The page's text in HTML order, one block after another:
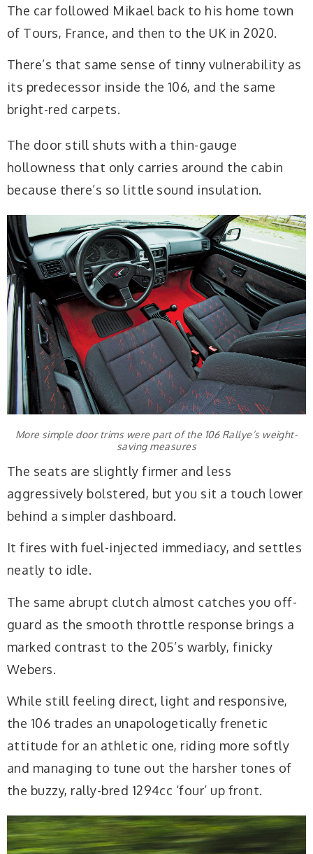
The car followed Mikael back to his home town
of Tours, France, and then to the UK in 2020.
There’s that same sense of tinny vulnerability as
its predecessor inside the 106, and the same
bright-red carpets.
The door still shuts with a thin-gauge
hollowness that only carries around the cabin
because there’s so little sound insulation.
More simple door trims were part of the 106 Rallye’s weight-
saving measures
The seats are slightly firmer and less
aggressively bolstered, but you sit a touch lower
behind a simpler dashboard.
It fires with fuel-injected immediacy, and settles
neatly to idle.
The same abrupt clutch almost catches you off-
guard as the smooth throttle response brings a
marked contrast to the 205’s warbly, finicky
Webers.
While still feeling direct, light and responsive,
the 106 trades an unapologetically frenetic
attitude for an athletic one, riding more softly
and managing to tune out the harsher tones of
the buzzy, rally-bred 1294cc ‘four’ up front.